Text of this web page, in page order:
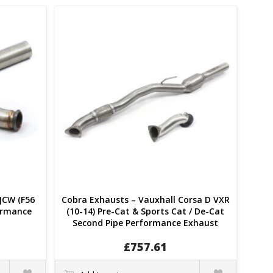
(F56
Quick
Cobra Exhausts – Vauxhall Corsa D VXR
(10-14) Pre-Cat & Sports Cat / De-Cat
Second Pipe Performance Exhaust
£757.61
Quick